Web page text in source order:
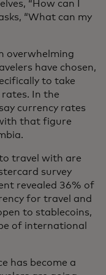
“How can I
“What can my
overwhelming
have chosen,
to take
In the
currency rates
that figure
travel with are
survey
revealed 36% of
for travel and
to stablecoins,
of international
has become a